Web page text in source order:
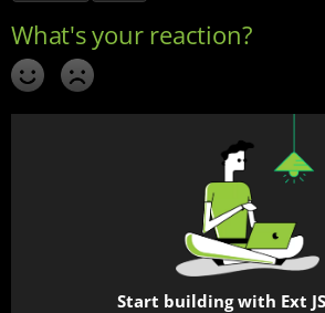
Start building with Ext